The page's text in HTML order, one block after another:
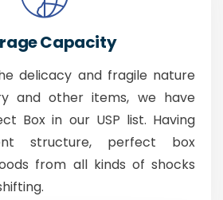
Capacity
delicacy and fragile nature
and other items, we have
Box in our USP list. Having
structure, perfect box
from all kinds of shocks